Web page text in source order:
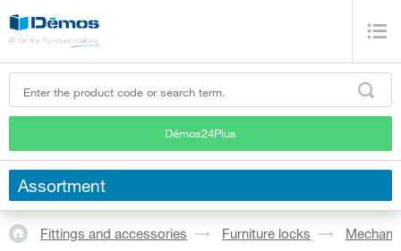
Démos24Plus
Assortment
Fittings and accessories Furniture locks